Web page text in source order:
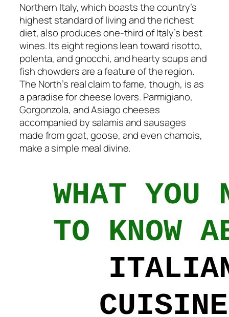
Northern Italy, which boasts the country’s
highest standard of living and the richest
diet, also produces one-third of Italy’s best
wines. Its eight regions lean toward risotto,
polenta, and gnocchi, and hearty soups and
fish chowders are a feature of the region.
The North’s real claim to fame, though, is as
a paradise for cheese lovers. Parmigiano,
Gorgonzola, and Asiago cheeses
accompanied by salamis and sausages
made from goat, goose, and even chamois,
make a simple meal divine.